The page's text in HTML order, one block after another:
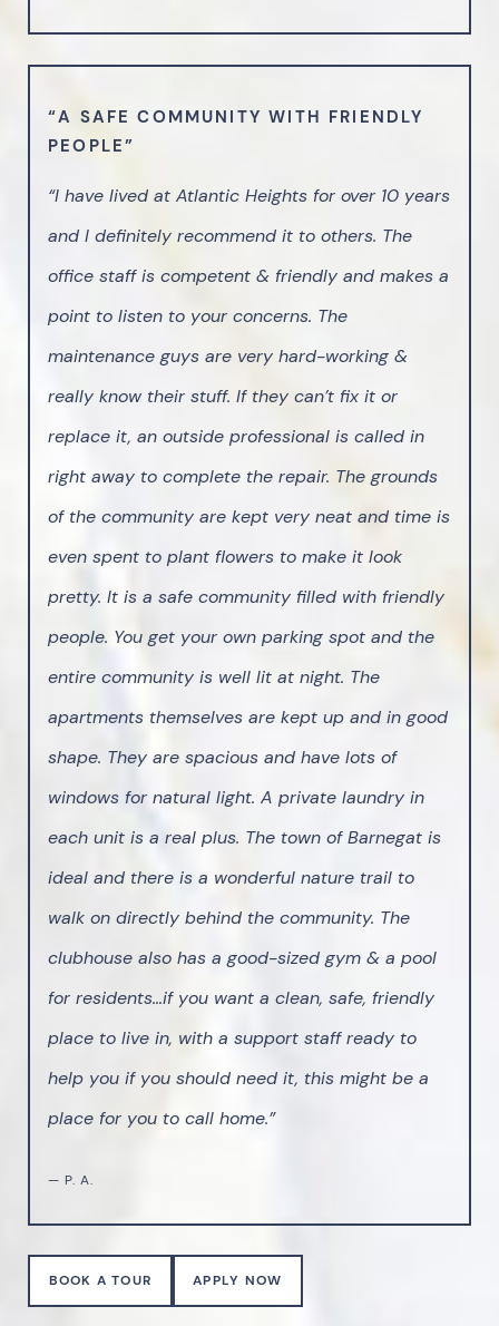
“A SAFE COMMUNITY WITH FRIENDLY
PEOPLE”
“I have lived at Atlantic Heights for over 10 years
and I definitely recommend it to others. The
office staff is competent & friendly and makes a
point to listen to your concerns. The
maintenance guys are very hard-working &
really know their stuff. If they can’t fix it or
replace it, an outside professional is called in
right away to complete the repair. The grounds
of the community are kept very neat and time is
even spent to plant flowers to make it look
pretty. It is a safe community filled with friendly
people. You get your own parking spot and the
entire community is well lit at night. The
apartments themselves are kept up and in good
shape. They are spacious and have lots of
windows for natural light. A private laundry in
each unit is a real plus. The town of Barnegat is
ideal and there is a wonderful nature trail to
walk on directly behind the community. The
clubhouse also has a good-sized gym & a pool
for residents…if you want a clean, safe, friendly
place to live in, with a support staff ready to
help you if you should need it, this might be a
place for you to call home.”
— P. A.
BOOK A TOUR APPLY NOW